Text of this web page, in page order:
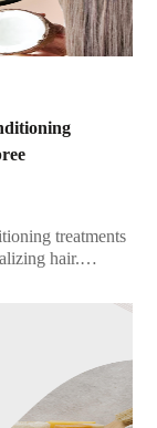
treatments
hair.